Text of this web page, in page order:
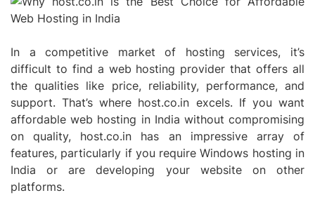
In a competitive market of hosting services, it’s
difficult to find a web hosting provider that offers all
the qualities like price, reliability, performance, and
support. That’s where host.co.in excels. If you want
affordable web hosting in India without compromising
on quality, host.co.in has an impressive array of
features, particularly if you requireWindows hosting in
India or are developing your website on other
platforms.